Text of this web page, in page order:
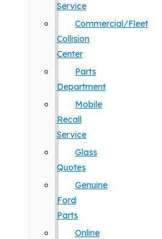
Service
Commercial/Fleet
Collision
Center
Parts
Department
Mobile
Recall
Service
Glass
Quotes
Genuine
Ford
Parts
Online